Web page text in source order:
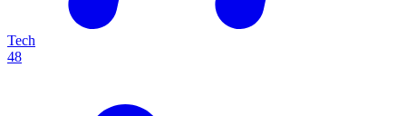
Tech
48